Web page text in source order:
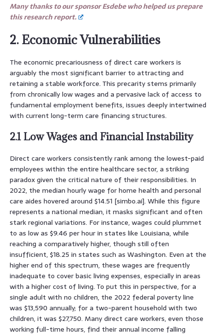
Many thanks to our sponsor Esdebe who helped us prepare
this research report.
2. Economic Vulnerabilities
The economic precariousness of direct care workers is
arguably the most significant barrier to attracting and
retaining a stable workforce. This precarity stems primarily
from chronically low wages and a pervasive lack of access to
fundamental employment benefits, issues deeply intertwined
with current long-term care financing structures.
2.1 Low Wages and Financial Instability
Direct care workers consistently rank among the lowest-paid
employees within the entire healthcare sector, a striking
paradox given the critical nature of their responsibilities. In
2022, the median hourly wage for home health and personal
care aides hovered around $14.51 [simbo.ai]. While this figure
represents a national median, it masks significant and often
stark regional variations. For instance, wages could plummet
to as low as $9.46 per hour in states like Louisiana, while
reaching a comparatively higher, though still often
insufficient, $18.25 in states such as Washington. Even at the
higher end of this spectrum, these wages are frequently
inadequate to cover basic living expenses, especially in areas
with a higher cost of living. To put this in perspective, for a
single adult with no children, the 2022 federal poverty line
was $13,590 annually; for a two-parent household with two
children, it was $27,750. Many direct care workers, even those
working full-time hours, find their annual income falling